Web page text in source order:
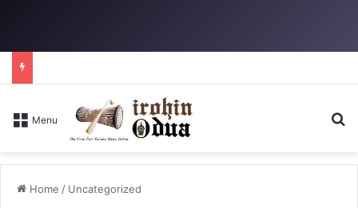
Menu
Home / Uncategorized